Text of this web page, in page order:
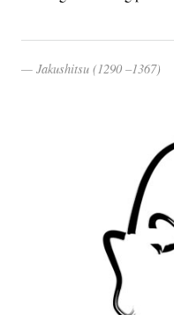
Jakushitsu (1290 –1367)